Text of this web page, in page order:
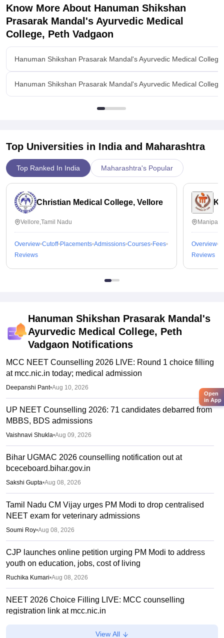
Know More About Hanuman Shikshan
Prasarak Mandal's Ayurvedic Medical
College, Peth Vadgaon
Hanuman Shikshan Prasarak Mandal's Ayurvedic Medical
Hanuman Shikshan Prasarak Mandal's Ayurvedic Medical
Top Universities in India and Maharashtra
Top Ranked In India Maharashtra's Popular
Christian Medical College, Vellore
Vellore,Tamil Nadu
Overview Cutoff Placements Admissions Courses Fees
Reviews
Overview
Reviews
Hanuman Shikshan Prasarak Mandal's
Ayurvedic Medical College, Peth
Vadgaon Notifications
MCC NEET Counselling 2026 LIVE: Round 1 choice filling
at mcc.nic.in today; medical admission
Deepanshi Pant•Aug 10, 2026
UP NEET Counselling 2026: 71 candidates debarred from
MBBS, BDS admissions
Vaishnavi Shukla•Aug 09, 2026
Bihar UGMAC 2026 counselling notification out at
bceceboard.bihar.gov.in
Sakshi Gupta•Aug 08, 2026
Tamil Nadu CM Vijay urges PM Modi to drop centralised
NEET exam for veterinary admissions
Soumi Roy•Aug 08, 2026
CJP launches online petition urging PM Modi to address
youth on education, jobs, cost of living
Ruchika Kumari•Aug 08, 2026
NEET 2026 Choice Filling LIVE: MCC counselling
registration link at mcc.nic.in
Suviral Shukla•Aug 07, 2026
View All
Open
in App